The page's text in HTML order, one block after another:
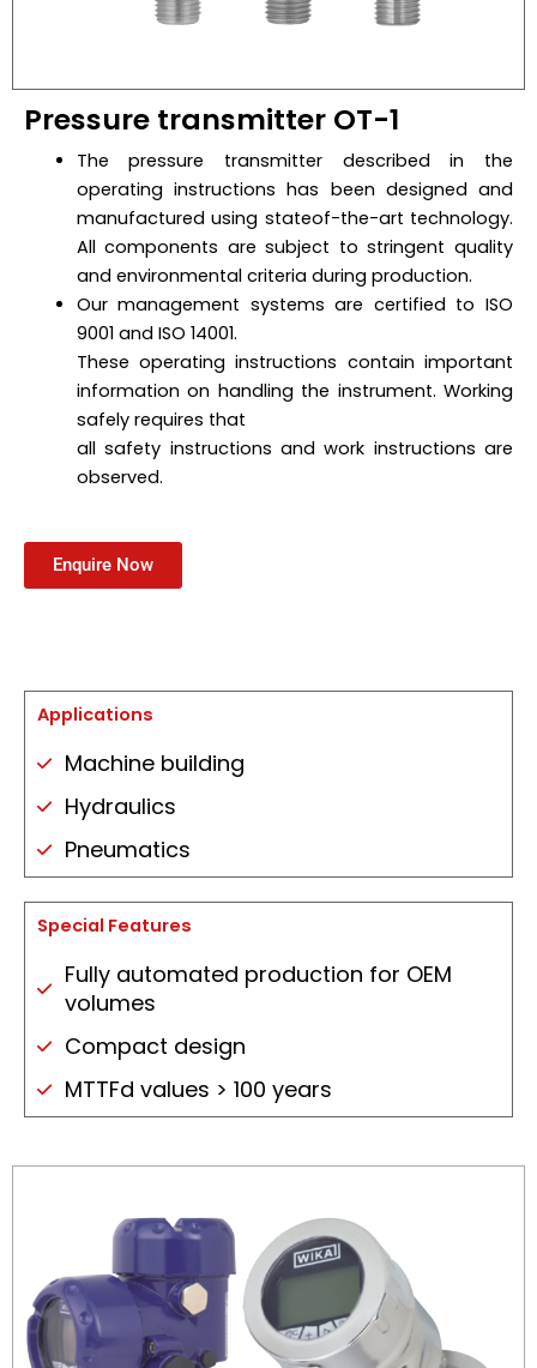
Pressure transmitter OT-1
The pressure transmitter described in the
operating instructions has been designed and
manufactured using stateof-the-art technology.
All components are subject to stringent quality
and environmental criteria during production.
Our management systems are certified to ISO
9001 and ISO 14001.
These operating instructions contain important
information on handling the instrument. Working
safely requires that
all safety instructions and work instructions are
observed.
Enquire Now
Applications
Machine building
Hydraulics
Pneumatics
Special Features
Fully automated production for OEM
volumes
Compact design
MTTFd values > 100 years